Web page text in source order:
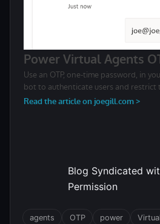
Blog Syndicated
Permission
agents OTP power Virtual